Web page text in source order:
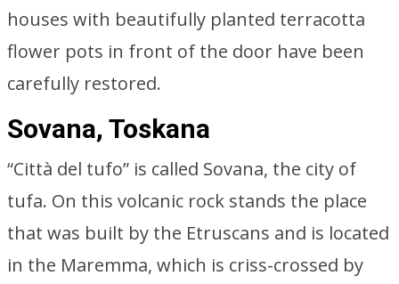
houses with beautifully planted terracotta
flower pots in front of the door have been
carefully restored.
Sovana, Toskana
“Città del tufo” is called Sovana, the city of
tufa. On this volcanic rock stands the place
that was built by the Etruscans and is located
in the Maremma, which is criss-crossed by